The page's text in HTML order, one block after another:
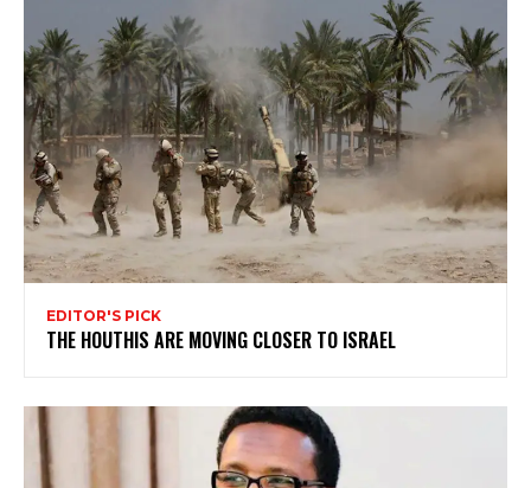
EDITOR'S PICK
THE HOUTHIS ARE MOVING CLOSER TO ISRAEL